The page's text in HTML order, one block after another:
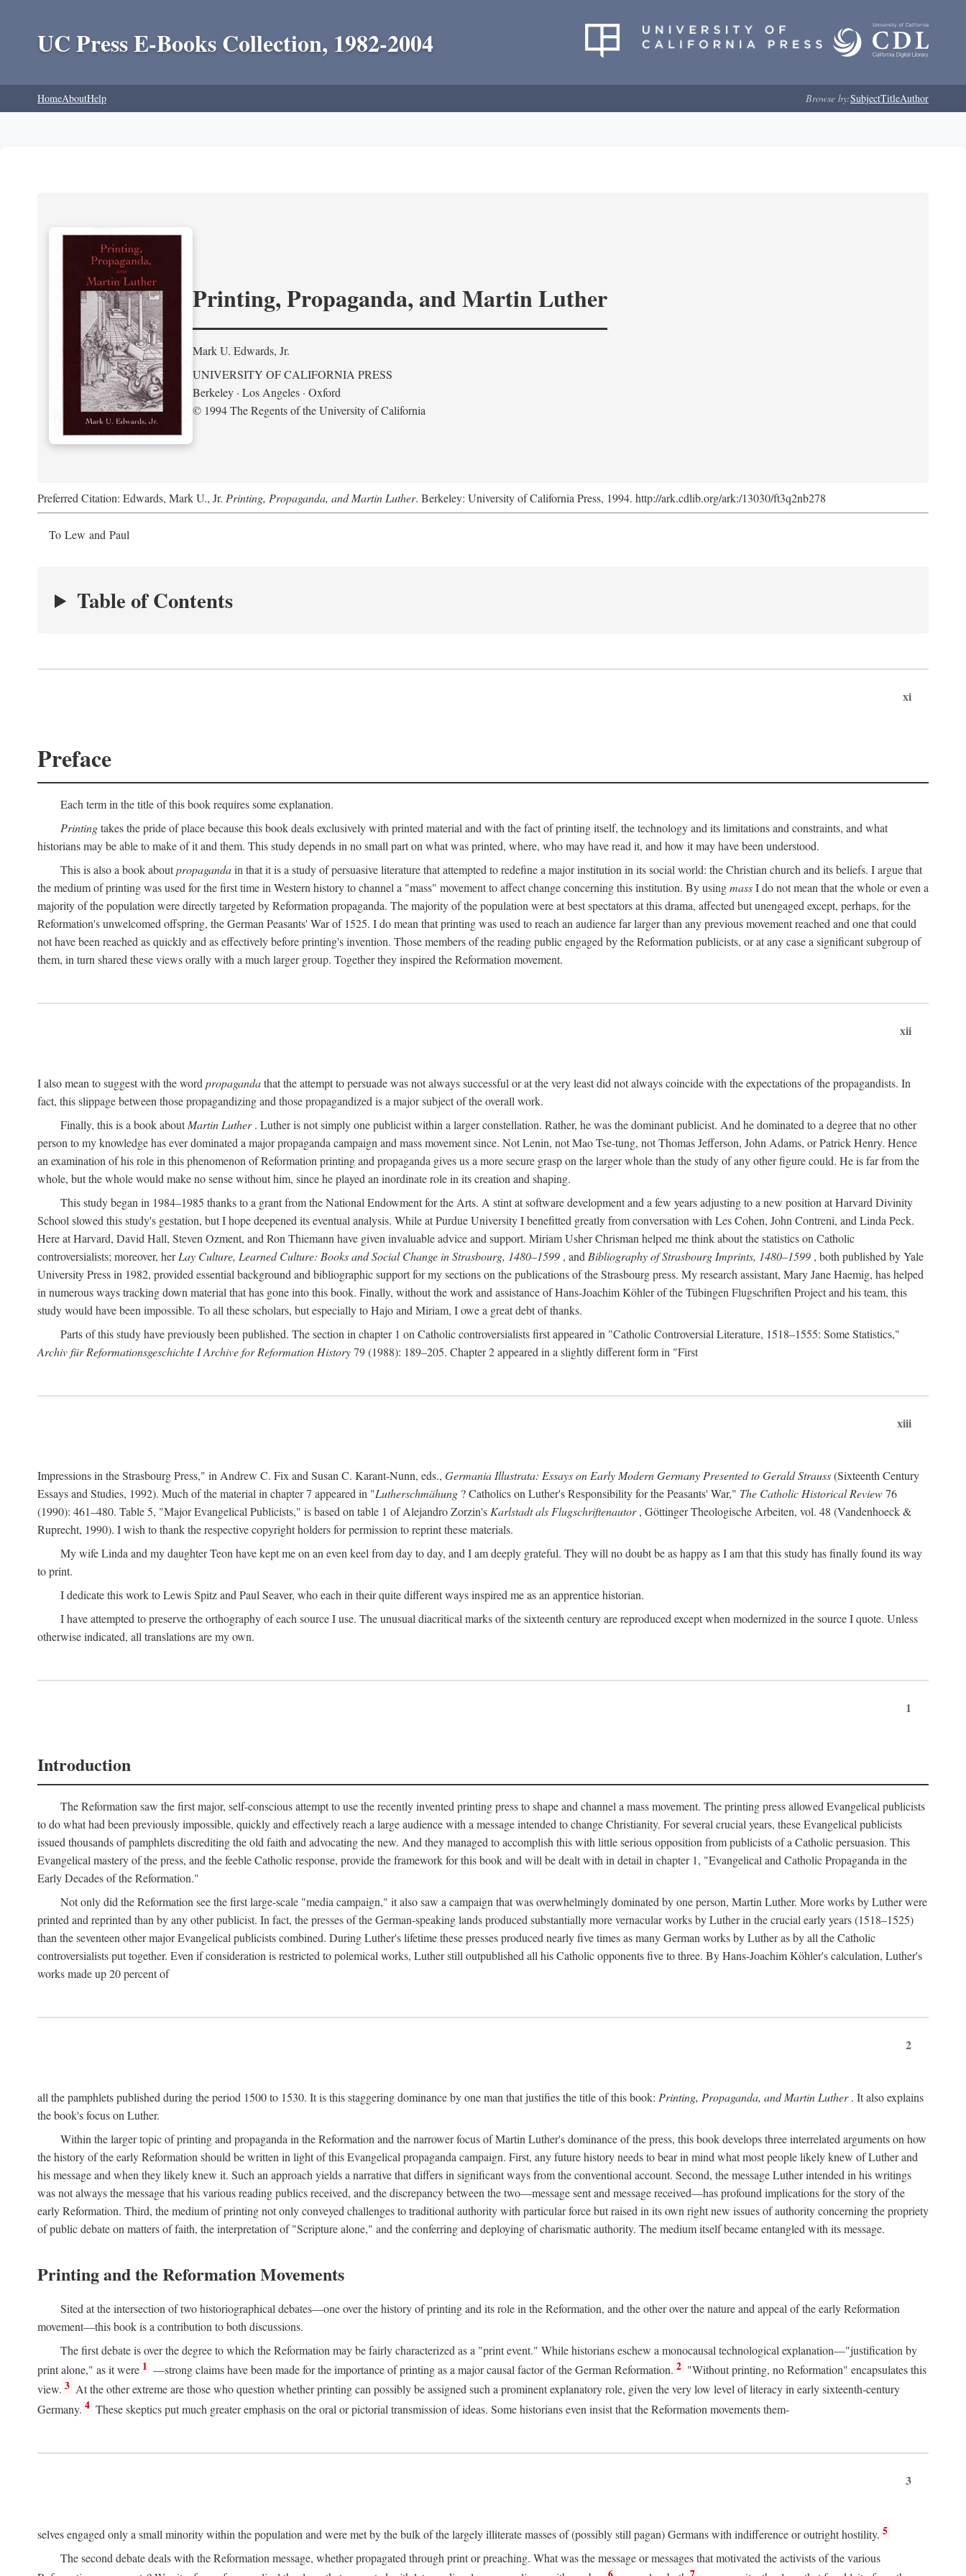
UC Press E-Books Collection, 1982-2004
HomeAboutHelp Browse by:SubjectTitleAuthor
Printing, Propaganda, and Martin Luther
Mark U. Edwards, Jr.
UNIVERSITY OF CALIFORNIA PRESS
Berkeley · Los Angeles · Oxford
© 1994 The Regents of the University of California
Preferred Citation: Edwards, Mark U., Jr. Printing, Propaganda, and Martin Luther. Berkeley: University of California Press, 1994. http://ark.cdlib.org/ark:/13030/ft3q2nb278
To Lew and Paul
Table of Contents
xi
Preface
Each term in the title of this book requires some explanation.
Printingtakes the pride of place because this book deals exclusively with printed material and with the fact of printing itself, the technology and its limitations and constraints, and what
historians may be able to make of it and them. This study depends in no small part on what was printed, where, who may have read it, and how it may have been understood.
This is also a book aboutpropagandain that it is a study of persuasive literature that attempted to redefine a major institution in its social world: the Christian church and its beliefs. I argue that
the medium of printing was used for the first time in Western history to channel a "mass" movement to affect change concerning this institution. By usingmassI do not mean that the whole or even a
majority of the population were directly targeted by Reformation propaganda. The majority of the population were at best spectators at this drama, affected but unengaged except, perhaps, for the
Reformation's unwelcomed offspring, the German Peasants' War of 1525. I do mean that printing was used to reach an audience far larger than any previous movement reached and one that could
not have been reached as quickly and as effectively before printing's invention. Those members of the reading public engaged by the Reformation publicists, or at any case a significant subgroup of
them, in turn shared these views orally with a much larger group. Together they inspired the Reformation movement.
xii
I also mean to suggest with the word propagandathat the attempt to persuade was not always successful or at the very least did not always coincide with the expectations of the propagandists. In
fact, this slippage between those propagandizing and those propagandized is a major subject of the overall work.
Finally, this is a book aboutMartin Luther. Luther is not simply one publicist within a larger constellation. Rather, he was the dominant publicist. And he dominated to a degree that no other
person to my knowledge has ever dominated a major propaganda campaign and mass movement since. Not Lenin, not Mao Tse-tung, not Thomas Jefferson, John Adams, or Patrick Henry. Hence
an examination of his role in this phenomenon of Reformation printing and propaganda gives us a more secure grasp on the larger whole than the study of any other figure could. He is far from the
whole, but the whole would make no sense without him, since he played an inordinate role in its creation and shaping.
This study began in 1984–1985 thanks to a grant from the National Endowment for the Arts. A stint at software development and a few years adjusting to a new position at Harvard Divinity
School slowed this study's gestation, but I hope deepened its eventual analysis. While at Purdue University I benefitted greatly from conversation with Les Cohen, John Contreni, and Linda Peck.
Here at Harvard, David Hall, Steven Ozment, and Ron Thiemann have given invaluable advice and support. Miriam Usher Chrisman helped me think about the statistics on Catholic
controversialists; moreover, herLay Culture, Learned Culture: Books and Social Change in Strasbourg, 1480–1599 , and Bibliography of Strasbourg Imprints, 1480–1599 , both published by Yale
University Press in 1982, provided essential background and bibliographic support for my sections on the publications of the Strasbourg press. My research assistant, Mary Jane Haemig, has helped
in numerous ways tracking down material that has gone into this book. Finally, without the work and assistance of Hans-Joachim Köhler of the Tübingen Flugschriften Project and his team, this
study would have been impossible. To all these scholars, but especially to Hajo and Miriam, I owe a great debt of thanks.
Parts of this study have previously been published. The section in chapter 1 on Catholic controversialists first appeared in "Catholic Controversial Literature, 1518–1555: Some Statistics,"
Archiv für Reformationsgeschichte I Archive for Reformation History79 (1988): 189–205. Chapter 2 appeared in a slightly different form in "First
xiii
Impressions in the Strasbourg Press," in Andrew C. Fix and Susan C. Karant-Nunn, eds., Germania Illustrata: Essays on Early Modern Germany Presented to Gerald Strauss(Sixteenth Century
Essays and Studies, 1992). Much of the material in chapter 7 appeared in "Lutherschmähung ? Catholics on Luther's Responsibility for the Peasants' War," The Catholic Historical Review76
(1990): 461–480. Table 5, "Major Evangelical Publicists," is based on table 1 of Alejandro Zorzin's Karlstadt als Flugschriftenautor, Göttinger Theologische Arbeiten, vol. 48 (Vandenhoeck &
Ruprecht, 1990). I wish to thank the respective copyright holders for permission to reprint these materials.
My wife Linda and my daughter Teon have kept me on an even keel from day to day, and I am deeply grateful. They will no doubt be as happy as I am that this study has finally found its way
to print.
I dedicate this work to Lewis Spitz and Paul Seaver, who each in their quite different ways inspired me as an apprentice historian.
I have attempted to preserve the orthography of each source I use. The unusual diacritical marks of the sixteenth century are reproduced except when modernized in the source I quote. Unless
otherwise indicated, all translations are my own.
1
Introduction
The Reformation saw the first major, self-conscious attempt to use the recently invented printing press to shape and channel a mass movement. The printing press allowed Evangelical publicists
to do what had been previously impossible, quickly and effectively reach a large audience with a message intended to change Christianity. For several crucial years, these Evangelical publicists
issued thousands of pamphlets discrediting the old faith and advocating the new. And they managed to accomplish this with little serious opposition from publicists of a Catholic persuasion. This
Evangelical mastery of the press, and the feeble Catholic response, provide the framework for this book and will be dealt with in detail in chapter 1, "Evangelical and Catholic Propaganda in the
Early Decades of the Reformation."
Not only did the Reformation see the first large-scale "media campaign," it also saw a campaign that was overwhelmingly dominated by one person, Martin Luther. More works by Luther were
printed and reprinted than by any other publicist. In fact, the presses of the German-speaking lands produced substantially more vernacular works by Luther in the crucial early years (1518–1525)
than the seventeen other major Evangelical publicists combined. During Luther's lifetime these presses produced nearly five times as many German works by Luther as by all the Catholic
controversialists put together. Even if consideration is restricted to polemical works, Luther still outpublished all his Catholic opponents five to three. By Hans-Joachim Köhler's calculation, Luther's
works made up 20 percent of
2
all the pamphlets published during the period 1500 to 1530. It is this staggering dominance by one man that justifies the title of this book: Printing, Propaganda, and Martin Luther. It also explains
the book's focus on Luther.
Within the larger topic of printing and propaganda in the Reformation and the narrower focus of Martin Luther's dominance of the press, this book develops three interrelated arguments on how
the history of the early Reformation should be written in light of this Evangelical propaganda campaign. First, any future history needs to bear in mind what most people likely knew of Luther and
his message and when they likely knew it. Such an approach yields a narrative that differs in significant ways from the conventional account. Second, the message Luther intended in his writings
was not always the message that his various reading publics received, and the discrepancy between the two—message sent and message received—has profound implications for the story of the
early Reformation. Third, the medium of printing not only conveyed challenges to traditional authority with particular force but raised in its own right new issues of authority concerning the propriety
of public debate on matters of faith, the interpretation of "Scripture alone," and the conferring and deploying of charismatic authority. The medium itself became entangled with its message.
Printing and the Reformation Movements
Sited at the intersection of two historiographical debates—one over the history of printing and its role in the Reformation, and the other over the nature and appeal of the early Reformation
movement—this book is a contribution to both discussions.
The first debate is over the degree to which the Reformation may be fairly characterized as a "print event." While historians eschew a monocausal technological explanation—"justification by
print alone," as it were 1 —strong claims have been made for the importance of printing as a major causal factor of the German Reformation. 2 "Without printing, no Reformation" encapsulates this
view. 3 At the other extreme are those who question whether printing can possibly be assigned such a prominent explanatory role, given the very low level of literacy in early sixteenth-century
Germany. 4 These skeptics put much greater emphasis on the oral or pictorial transmission of ideas. Some historians even insist that the Reformation movements them-
3
selves engaged only a small minority within the population and were met by the bulk of the largely illiterate masses of (possibly still pagan) Germans with indifference or outright hostility. 5
The second debate deals with the Reformation message, whether propagated through print or preaching. What was the message or messages that motivated the activists of the various